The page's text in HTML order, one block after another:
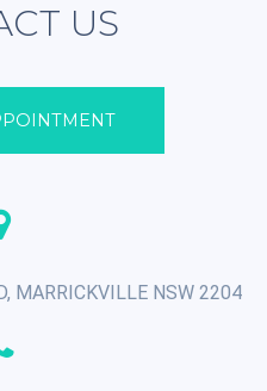
US
MARRICKVILLE NSW 2204